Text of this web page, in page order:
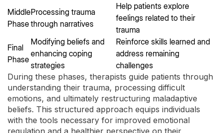
Middle
Phase
Processing trauma
through narratives
Help patients explore
feelings related to their
trauma
Final
Phase
Modifying beliefs and
enhancing coping
strategies
Reinforce skills learned and
address remaining
challenges
During these phases, therapists guide patients through
understanding their trauma, processing difficult
emotions, and ultimately restructuring maladaptive
beliefs. This structured approach equips individuals
with the tools necessary for improved emotional